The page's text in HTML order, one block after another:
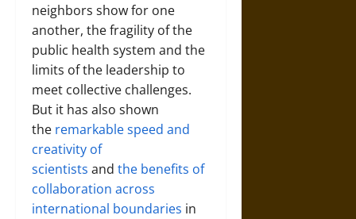
neighbors show for one
another, the fragility of the
public health system and the
limits of the leadership to
meet collective challenges.
But it has also shown
the remarkable speed and
creativity of
scientists and the benefits of
collaboration across
international boundaries in